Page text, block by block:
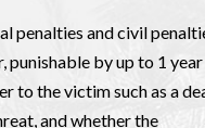
penalties and civil
punishable by up to 1
to the victim such as a
and whether the